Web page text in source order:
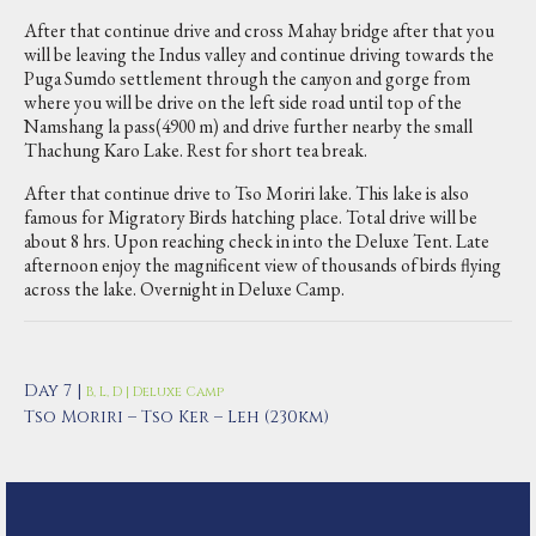
After that continue drive and cross Mahay bridge after that you
will be leaving the Indus valley and continue driving towards the
Puga Sumdo settlement through the canyon and gorge from
where you will be drive on the left side road until top of the
Namshang la pass(4900 m) and drive further nearby the small
Thachung Karo Lake. Rest for short tea break.
After that continue drive to Tso Moriri lake. This lake is also
famous for Migratory Birds hatching place. Total drive will be
about 8 hrs. Upon reaching check in into the Deluxe Tent. Late
afternoon enjoy the magnificent view of thousands of birds flying
across the lake. Overnight in Deluxe Camp.
Day 7 | B, L, D | Deluxe Camp
Tso Moriri – Tso Ker – Leh (230km)